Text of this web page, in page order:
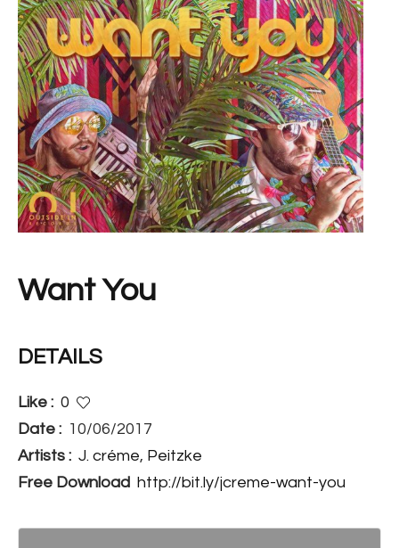
Want You
DETAILS
Like : 0
Date : 10/06/2017
Artists : J. créme, Peitzke
Free Download http://bit.ly/jcreme-want-you